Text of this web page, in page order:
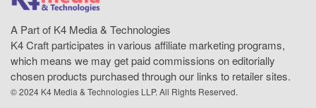
A Part of K4 Media & Technologies
K4 Craft participates in various affiliate marketing programs,
which means we may get paid commissions on editorially
chosen products purchased through our links to retailer sites.
© 2024 K4 Media & Technologies LLP. All Rights Reserved.